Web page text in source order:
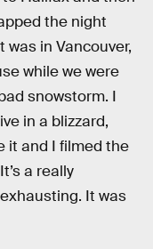
the night
was in Vancouver,
while we were
snowstorm. I
in a blizzard,
it and I filmed the
a really
It was